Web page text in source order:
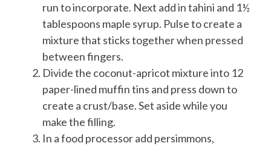
run to incorporate. Next add in tahini and 1½
tablespoons maple syrup. Pulse to create a
mixture that sticks together when pressed
between fingers.
Divide the coconut-apricot mixture into 12
paper-lined muffin tins and press down to
create a crust/base. Set aside while you
make the filling.
In a food processor add persimmons,